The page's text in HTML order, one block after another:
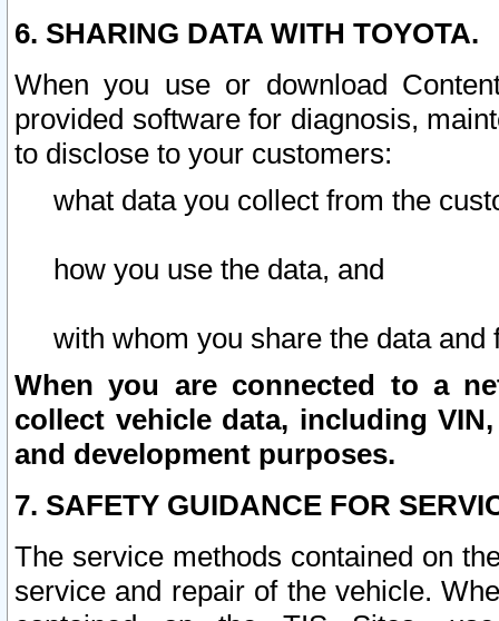
6. SHARING DATA WITH TOYOTA.
When you use or download
provided software for diagnosis,
to disclose to your customers:
what data you collect from the
how you use the data, and
with whom you share the data and
When you are connected to a
collect vehicle data, including
and development purposes.
7. SAFETY GUIDANCE FOR
The service methods contained on
service and repair of the vehicle.